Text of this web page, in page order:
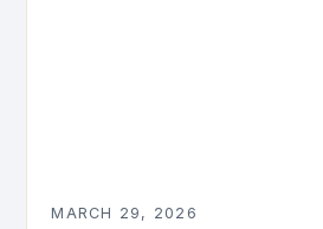
MARCH 29, 2026